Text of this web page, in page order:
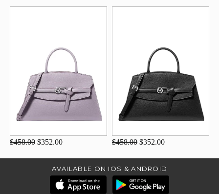
$458.00 $352.00 $458.00 $352.00
AVAILABLE ON IOS & ANDROID